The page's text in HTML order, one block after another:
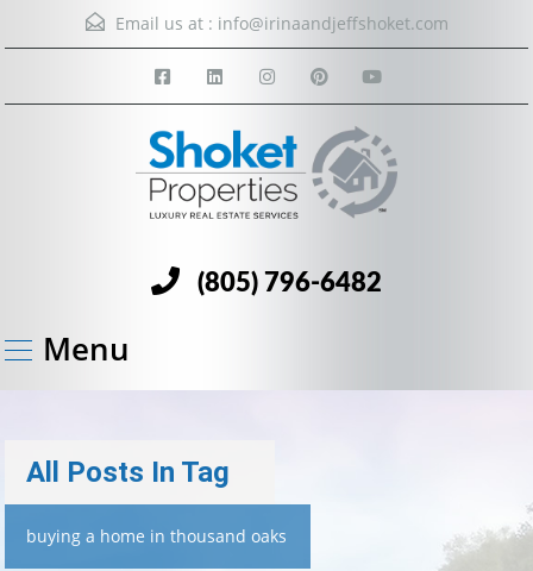
Email us at : info@irinaandjeffshoket.com
(805) 796-6482
Menu
All Posts In Tag
buying a home in thousand oaks